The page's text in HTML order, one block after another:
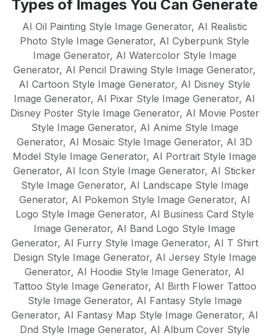
mean there's no learning curve - just
instant results.
English, Spanish, French, German,
Portuguese, Italian, Dutch, Russian,
Chinese, Japanese, and many more. Our
AI models are trained to understand
cultural nuances and create native-quality
content in each supported language,
making it perfect for global businesses
and multilingual content strategies.
Types of Images You Can Generate
AI Oil Painting Style Image Generator, AI Realistic
Photo Style Image Generator, AI Cyberpunk Style
Image Generator, AI Watercolor Style Image
Generator, AI Pencil Drawing Style Image Generator,
AI Cartoon Style Image Generator, AI Disney Style
Image Generator, AI Pixar Style Image Generator, AI
Disney Poster Style Image Generator, AI Movie Poster
Style Image Generator, AI Anime Style Image
Generator, AI Mosaic Style Image Generator, AI 3D
Model Style Image Generator, AI Portrait Style Image
Generator, AI Icon Style Image Generator, AI Sticker
Style Image Generator, AI Landscape Style Image
Generator, AI Pokemon Style Image Generator, AI
Logo Style Image Generator, AI Business Card Style
Image Generator, AI Band Logo Style Image
Generator, AI Furry Style Image Generator, AI T Shirt
Design Style Image Generator, AI Jersey Style Image
Generator, AI Hoodie Style Image Generator, AI
Tattoo Style Image Generator, AI Birth Flower Tattoo
Style Image Generator, AI Fantasy Style Image
Generator, AI Fantasy Map Style Image Generator, AI
Dnd Style Image Generator, AI Album Cover Style